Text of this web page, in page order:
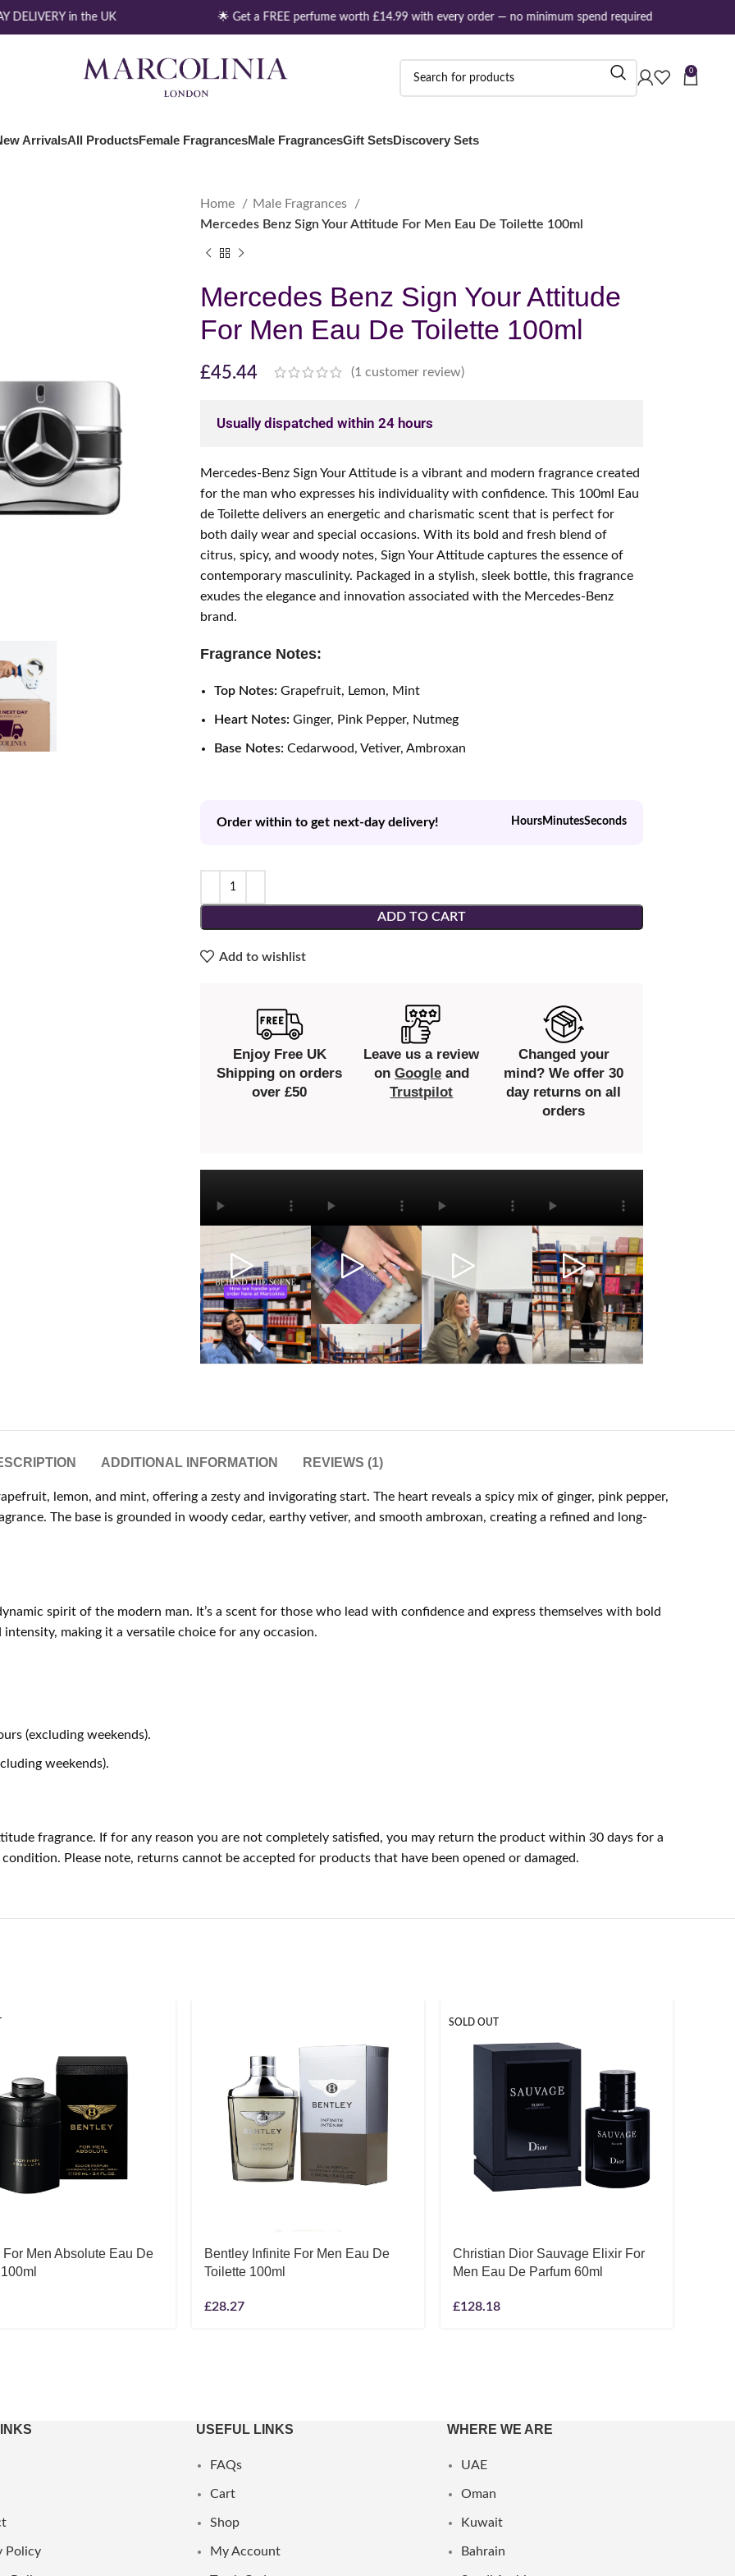
DELIVERY in the UK 🌟 Get a FREE perfume worth £14.99 with every order — no minimum spend required
0
ArrivalsAll ProductsFemale FragrancesMale FragrancesGift SetsDiscovery Sets
Home
Male Fragrances
Mercedes Benz Sign Your Attitude For Men Eau De Toilette 100ml
Mercedes Benz Sign Your Attitude
For Men Eau De Toilette 100ml
£45.44 (1 customer review)
Usually dispatched within 24 hours
Mercedes-Benz Sign Your Attitude is a vibrant and modern fragrance created
for the man who expresses his individuality with confidence. This 100ml Eau
de Toilette delivers an energetic and charismatic scent that is perfect for
both daily wear and special occasions. With its bold and fresh blend of
citrus, spicy, and woody notes, Sign Your Attitude captures the essence of
contemporary masculinity. Packaged in a stylish, sleek bottle, this fragrance
exudes the elegance and innovation associated with the Mercedes-Benz
brand.
Fragrance Notes:
Top Notes: Grapefruit, Lemon, Mint
Heart Notes: Ginger, Pink Pepper, Nutmeg
Base Notes: Cedarwood, Vetiver, Ambroxan
Order within to get next-day delivery! HoursMinutesSeconds
ADD TO CART
Add to wishlist
Enjoy Free UK
Shipping on orders
over £50
Leave us a review
on Googleand
Trustpilot
Changed your
mind? We offer 30
day returns on all
orders
ADDITIONAL INFORMATION REVIEWS (1)
lemon, and mint, offering a zesty and invigorating start. The heart reveals a spicy mix of ginger, pink pepper,
The base is grounded in woody cedar, earthy vetiver, and smooth ambroxan, creating a refined and long-
spirit of the modern man. It’s a scent for those who lead with confidence and express themselves with bold
making it a versatile choice for any occasion.
(excluding weekends).
weekends).
fragrance. If for any reason you are not completely satisfied, you may return the product within 30 days for a
Please note, returns cannot be accepted for products that have been opened or damaged.
Men Absolute Eau De
Bentley Infinite For Men Eau De
Toilette 100ml
£28.27
SOLD OUT
Christian Dior Sauvage Elixir For
Men Eau De Parfum 60ml
£128.18
Policy
USEFUL LINKS
FAQs
Cart
Shop
My Account
WHERE WE ARE
UAE
Oman
Kuwait
Bahrain